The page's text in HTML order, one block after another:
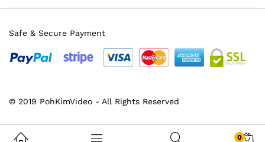
© 2019 PohKimVideo - All Rights Reserved
Safe & Secure Payment
0